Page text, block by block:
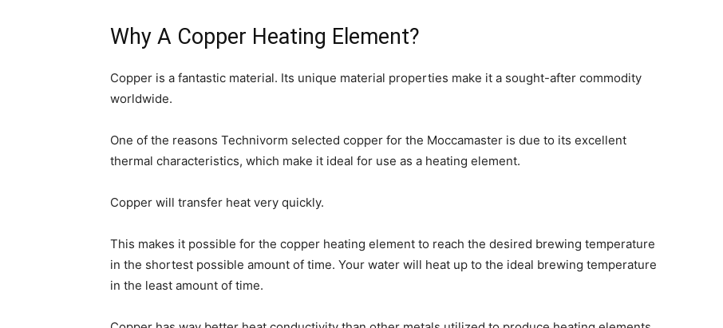
Why A Copper Heating Element?
Copper is a fantastic material. Its unique material properties make it a sought-after commodity
worldwide.
One of the reasons Technivorm selected copper for the Moccamaster is due to its excellent
thermal characteristics, which make it ideal for use as a heating element.
Copper will transfer heat very quickly.
This makes it possible for the copper heating element to reach the desired brewing temperature
in the shortest possible amount of time. Your water will heat up to the ideal brewing temperature
in the least amount of time.